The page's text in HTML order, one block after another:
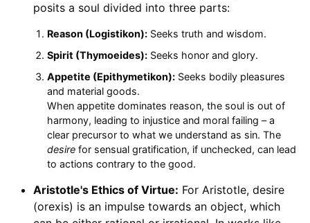
posits a soul divided into three parts:
Reason (Logistikon):Seeks truth and wisdom.
Spirit (Thymoeides):Seeks honor and glory.
Appetite (Epithymetikon):Seeks bodily pleasures
and material goods.
When appetite dominates reason, the soul is out of
harmony, leading to injustice and moral failing – a
clear precursor to what we understand as sin. The
desirefor sensual gratification, if unchecked, can lead
to actions contrary to the good.
Aristotle's Ethics of Virtue: For Aristotle, desire
(orexis) is an impulse towards an object, which